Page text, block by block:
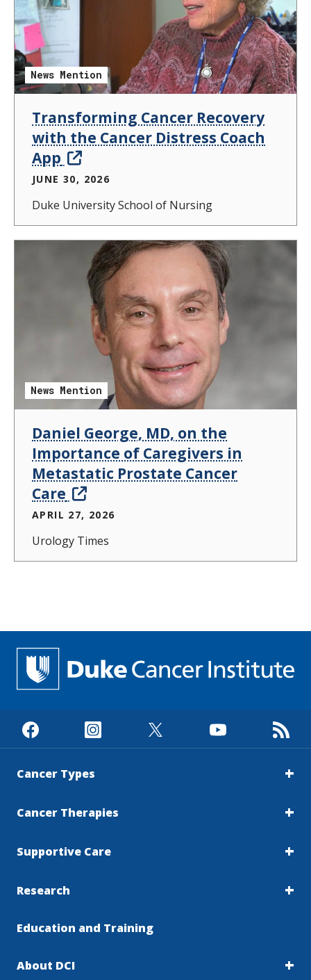
News Mention
Transforming Cancer Recovery
with the Cancer Distress Coach
App
JUNE 30, 2026
Duke University School of Nursing
News Mention
Daniel George, MD, on the
Importance of Caregivers in
Metastatic Prostate Cancer
Care
APRIL 27, 2026
Urology Times
Cancer Types
Cancer Therapies
Supportive Care
Research
Education and Training
About DCI